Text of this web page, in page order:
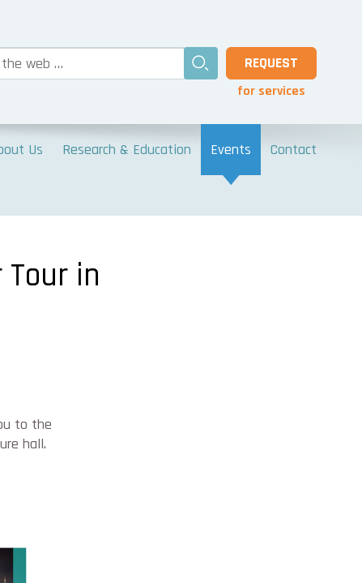
REQUEST
for services
Us Research & Education Events Contact
in
to the
hall.